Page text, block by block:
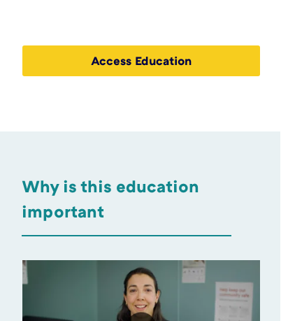
Access Education
Why is this education
important